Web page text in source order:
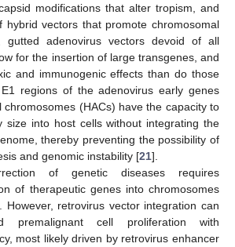
modifications that alter tropism, and
hybrid vectors that promote chromosomal
gutted adenovirus vectors devoid of all
for the insertion of large transgenes, and
and immunogenic effects than do those
regions of the adenovirus early genes
chromosomes (HACs) have the capacity to
size into host cells without integrating the
thereby preventing the possibility of
and genomic instability [21].
of genetic diseases requires
of therapeutic genes into chromosomes
However, retrovirus vector integration can
premalignant cell proliferation with
most likely driven by retrovirus enhancer